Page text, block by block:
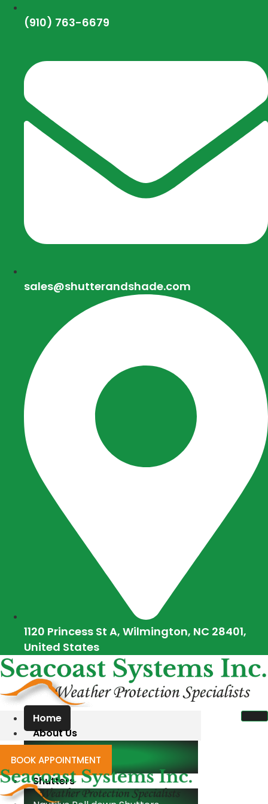
(910) 763-6679
sales@shutterandshade.com
1120 Princess St A, Wilmington, NC 28401,
United States
Home
About Us
Blogs
Shutters
BOOK APPOINTMENT